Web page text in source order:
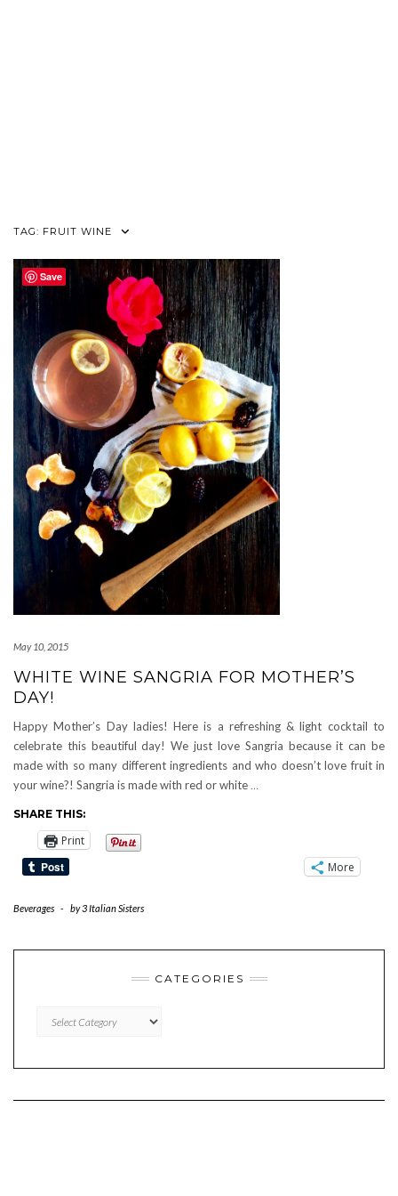
TAG: FRUIT WINE
May 10, 2015
WHITE WINE SANGRIA FOR MOTHER’S
DAY!
Happy Mother’s Day ladies! Here is a refreshing & light cocktail to
celebrate this beautiful day! We just love Sangria because it can be
made with so many different ingredients and who doesn’t love fruit in
your wine?! Sangria is made with red or white…
SHARE THIS:
Print
More
Beverages - by3 Italian Sisters
CATEGORIES
Save